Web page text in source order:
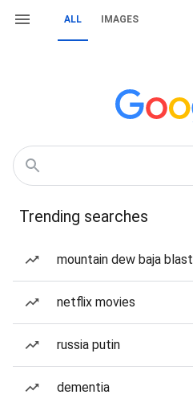
ALL IMAGES
Trending searches
mountain dew baja blast
netflix movies
russia putin
dementia